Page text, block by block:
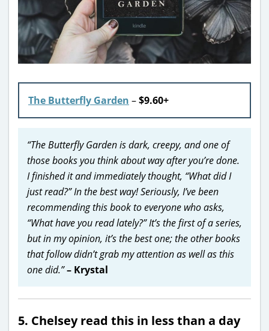
The Butterfly Garden –$9.60+
“The Butterfly Garden is dark, creepy, and one of
those books you think about way after you’re done.
I finished it and immediately thought, “What did I
just read?” In the best way! Seriously, I’ve been
recommending this book to everyone who asks,
“What have you read lately?” It’s the first of a series,
but in my opinion, it’s the best one; the other books
that follow didn’t grab my attention as well as this
one did.”– Krystal
5. Chelsey read this in less than a day